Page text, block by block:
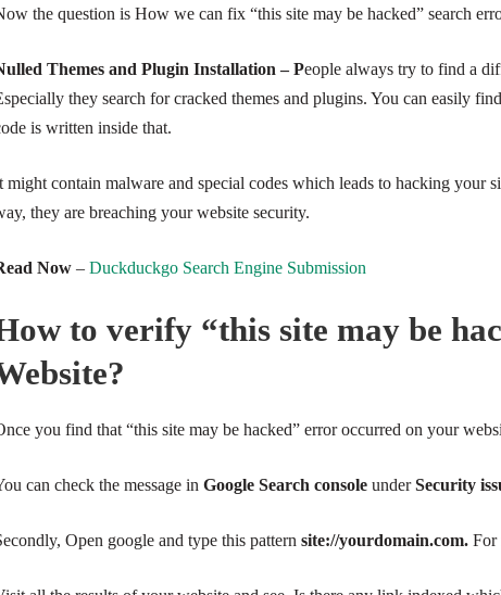
the question is How we can fix “this site may be hacked” search
Themes and Plugin Installation – People always try to find a
they search for cracked themes and plugins. You can easily
is written inside that.
might contain malware and special codes which leads to hacking your
they are breaching your website security.
Now – Duckduckgo Search Engine Submission
to verify “this site may be
you find that “this site may be hacked” error occurred on your
can check the message in Google Search console underSecurity
Open google and type this pattern site://yourdomain.com. For